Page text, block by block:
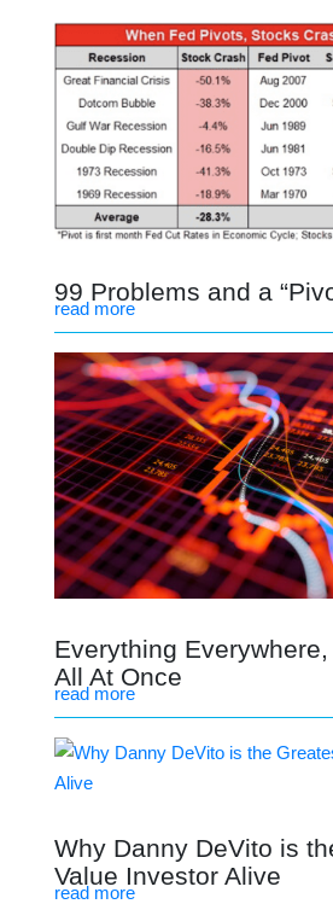
99 Problems and a
read more
Everything
All At Once
read more
Why Danny DeVito is
Value Investor Alive
read more